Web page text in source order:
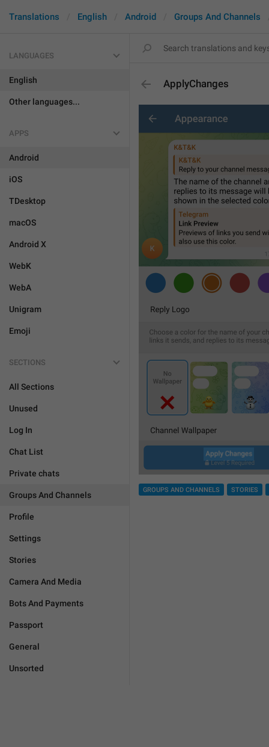
Translations English Android Groups And Channels
LANGUAGES
English
Other languages...
APPS
Android
iOS
TDesktop
macOS
Android X
WebK
WebA
Unigram
Emoji
SECTIONS
All Sections
Unused
Log In
Chat List
Private chats
Groups And Channels
Profile
Settings
Stories
Camera And Media
Bots And Payments
Passport
General
Unsorted
ApplyChanges
GROUPS AND CHANNELS STORIES